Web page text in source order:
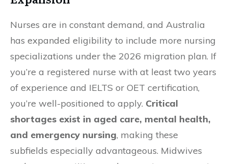
Nurses are in constant demand, and Australia
has expanded eligibility to include more nursing
specializations under the 2026 migration plan. If
you’re a registered nurse with at least two years
of experience and IELTS or OET certification,
you’re well-positioned to apply. Critical
shortages exist in aged care, mental health,
and emergency nursing, making these
subfields especially advantageous. Midwives